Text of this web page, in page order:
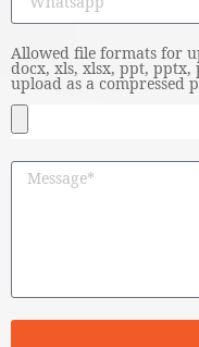
Allowed file formats for
docx, xls, xlsx, ppt, pptx,
upload as a compressed